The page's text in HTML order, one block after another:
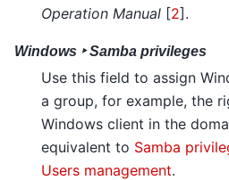
Operation Manual [2].
Windows ‣ Samba privileges
Use this field to assign
a group, for example, the
Windows client in the
equivalent to Samba
Users management.